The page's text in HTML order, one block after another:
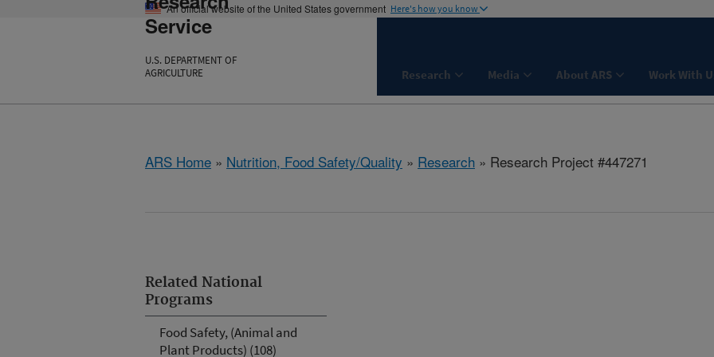
An official website of the United States government Here's how you know
Service
U.S. DEPARTMENT OF
AGRICULTURE
Research Media About ARS Work With
ARS Home » Nutrition, Food Safety/Quality » Research » Research Project #447271
Related National
Programs
Food Safety, (Animal and
Plant Products) (108)